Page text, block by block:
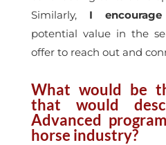
Similarly, I encourage
potential value in the
offer to reach out and
What would be
that would
Advanced
horse industry?